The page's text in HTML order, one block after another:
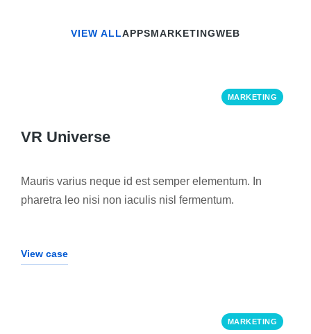
VIEW ALLAPPSMARKETINGWEB
MARKETING
VR Universe
Mauris varius neque id est semper elementum. In
pharetra leo nisi non iaculis nisl fermentum.
View case
MARKETING